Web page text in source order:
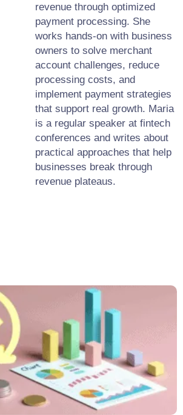
revenue through optimized
payment processing. She
works hands-on with business
owners to solve merchant
account challenges, reduce
processing costs, and
implement payment strategies
that support real growth. Maria
is a regular speaker at fintech
conferences and writes about
practical approaches that help
businesses break through
revenue plateaus.